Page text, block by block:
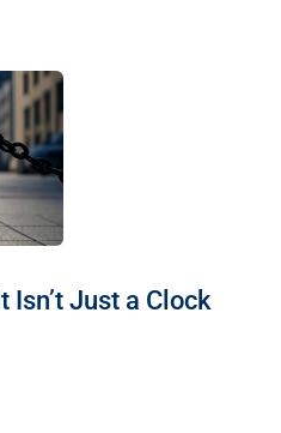
Isn’t Just a Clock